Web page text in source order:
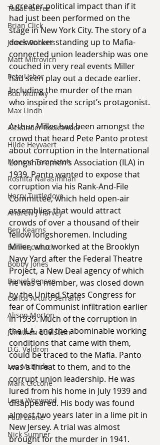
Tabac Iberez
Brian Click
James Roberts
Matt Mitrovich
Pete Usher
Bob Mumby
Max Lindh
Alexander Rooksmoor
Hilde Heyvaert
Monroe Templeton
Roshita Narasimhan
Harry Turtledove
Andrew J Harvey
Ben Kearns
Bonniecanuck
Bobby Jones
Daniel Bensen
Carlos Arturo Serrano
Alison Morton
Jonathan Edelstein
D.G. Valdron
Leo McBride
Mark Ciccone
Lena Worwood
Paul Leone
Nick Sumner
a greater political impact than if it
had just been performed on the
stage in New York City. The story of a
dockworker standing up to Mafia-
connected union leadership was one
couched in very real events Miller
had seen play out a decade earlier.
Including the murder of the man
who inspired the script’s protagonist.
Arthur Miller had been amongst the
crowd that heard Pete Panto protest
about corruption in the International
Longshoremen’s Association (ILA) in
1939. Panto wanted to expose that
corruption via his Rank-And-File
Committee, which held open-air
assemblies that would attract
crowds of over a thousand of their
fellow longshoremen. Including
Miller, who worked at the Brooklyn
Navy Yard after the Federal Theatre
Project, a New Deal agency of which
he was a member, was closed down
by the United States Congress for
fear of Communist infiltration earlier
in 1939. Much of the corruption in
the ILA, and the abominable working
conditions that came with them,
could be traced to the Mafia. Panto
was a threat to them, and to the
corrupt union leadership. He was
lured from his home in July 1939 and
disappeared. His body was found
almost two years later in a lime pit in
New Jersey. A trial was almost
brought for the murder in 1941.